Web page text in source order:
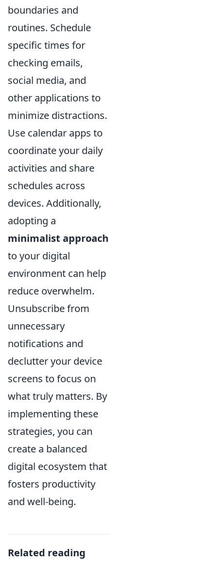
boundaries and
routines. Schedule
specific times for
checking emails,
social media, and
other applications to
minimize distractions.
Use calendar apps to
coordinate your daily
activities and share
schedules across
devices. Additionally,
adopting a
minimalist approach
to your digital
environment can help
reduce overwhelm.
Unsubscribe from
unnecessary
notifications and
declutter your device
screens to focus on
what truly matters. By
implementing these
strategies, you can
create a balanced
digital ecosystem that
fosters productivity
and well-being.
Related reading